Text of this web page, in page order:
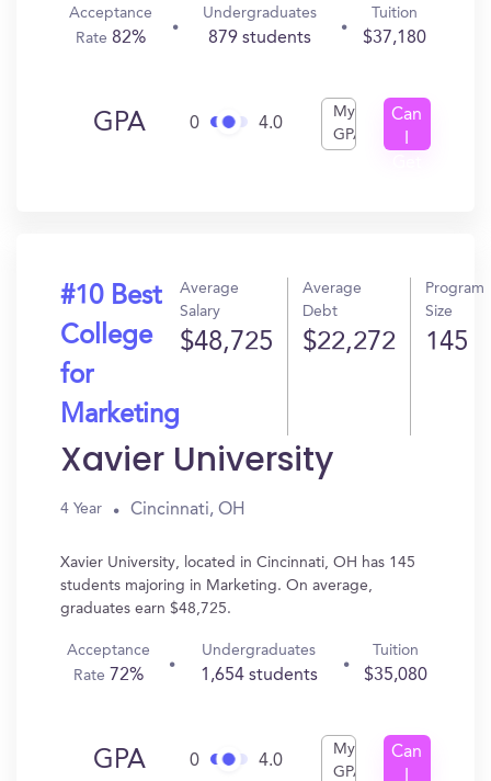
Acceptance
Rate 82%
Undergraduates
879 students
Tuition
$37,180
GPA 0 4.0
My
GPA
Can
#10 Best
College
for
Marketing
Average
Salary
$48,725
Average
Debt
$22,272
Program
Size
145
Xavier University
4 Year Cincinnati, OH
Xavier University, located in Cincinnati, OH has 145
students majoring in Marketing. On average,
graduates earn $48,725.
Acceptance
Rate 72%
Undergraduates
1,654 students
Tuition
$35,080
GPA 0 4.0
My
GPA
Can